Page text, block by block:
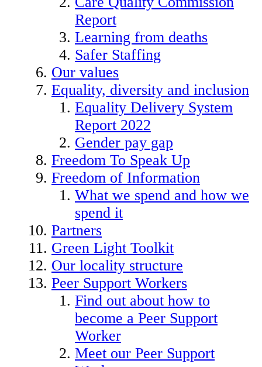
Report
Learning from deaths
Safer Staffing
Our values
Equality, diversity and inclusion
Equality Delivery System
Report 2022
Gender pay gap
Freedom To Speak Up
Freedom of Information
What we spend and how we
spend it
Partners
Green Light Toolkit
Our locality structure
Peer Support Workers
Find out about how to
become a Peer Support
Worker
Meet our Peer Support